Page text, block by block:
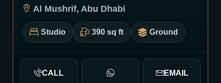
Monthly or Yearly | 1072
Al Mushrif, Abu Dhabi
Studio 390 sq ft Ground
CALL EMAIL